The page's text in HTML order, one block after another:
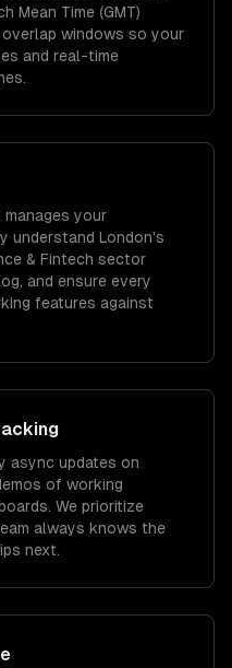
Mean Time (GMT)
windows so your
and real-time
your
understand London's
& Fintech sector
and ensure every
features against
async updates on
of working
We prioritize
always knows the
next.